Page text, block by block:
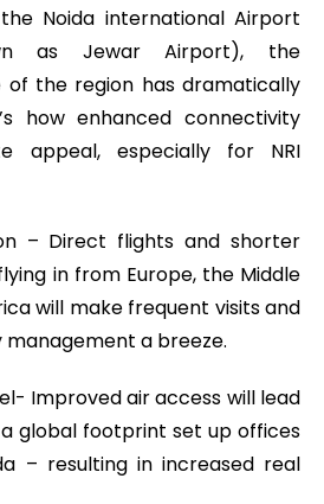
Noida international Airport
as Jewar Airport), the
the region has dramatically
how enhanced connectivity
appeal, especially for NRI
– Direct flights and shorter
in from Europe, the Middle
will make frequent visits and
a breeze.
Improved air access will lead
global footprint set up offices
– resulting in increased real